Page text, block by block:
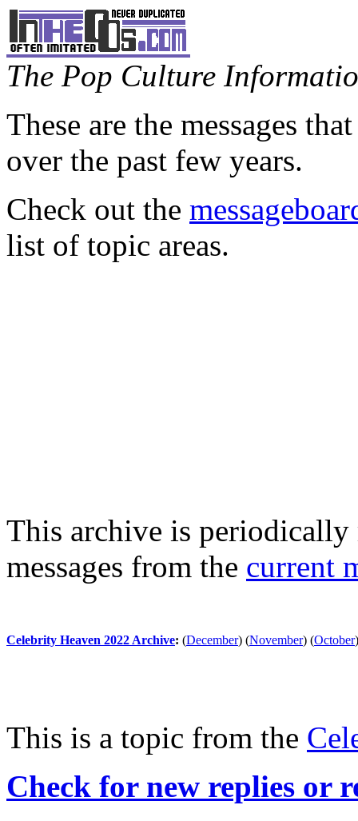
The Pop Culture
These are the messages
over the past few years.
Check out the
list of topic areas.
This archive is periodically
messages from the current
Celebrity Heaven 2022 Archive: (December) (November) (October)
This is a topic from the
Check for new replies or